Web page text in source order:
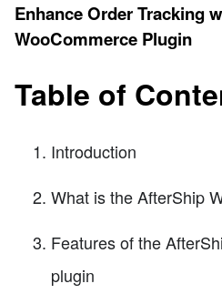
Enhance Order Tracking
WooCommerce Plugin
Table of
Introduction
What is the AfterShip
Features of the
plugin